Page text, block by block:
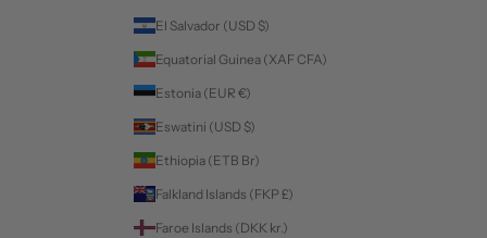
El Salvador (USD $)
Equatorial Guinea (XAF CFA)
Estonia (EUR €)
Eswatini (USD $)
Ethiopia (ETB Br)
Falkland Islands (FKP £)
Faroe Islands (DKK kr.)